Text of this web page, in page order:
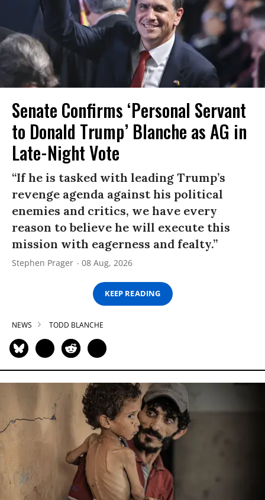
Senate Confirms ‘Personal Servant
to Donald Trump’ Blanche as AG in
Late-Night Vote
“If he is tasked with leading Trump’s
revenge agenda against his political
enemies and critics, we have every
reason to believe he will execute this
mission with eagerness and fealty.”
Stephen Prager 08 Aug, 2026
KEEP READING
NEWS TODD BLANCHE